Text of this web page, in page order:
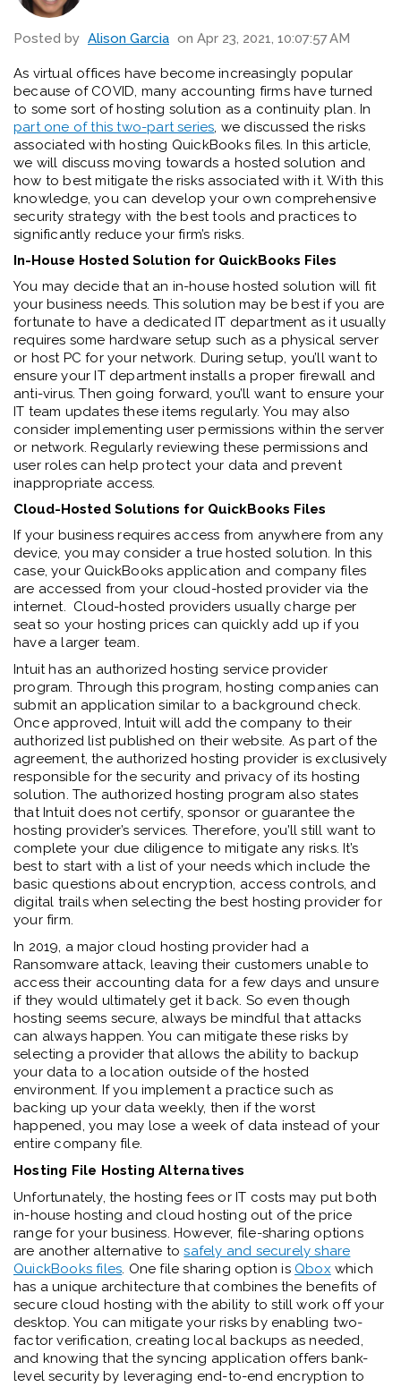
Posted by Alison Garcia on Apr 23, 2021, 10:07:57 AM
As virtual offices have become increasingly popular
because of COVID, many accounting firms have turned
to some sort of hosting solution as a continuity plan. In
part one of this two-part series, we discussed the risks
associated with hosting QuickBooks files. In this article,
we will discuss moving towards a hosted solution and
how to best mitigate the risks associated with it. With this
knowledge, you can develop your own comprehensive
security strategy with the best tools and practices to
significantly reduce your firm’s risks.
In-House Hosted Solution for QuickBooks Files
You may decide that an in-house hosted solution will fit
your business needs. This solution may be best if you are
fortunate to have a dedicated IT department as it usually
requires some hardware setup such as a physical server
or host PC for your network. During setup, you’ll want to
ensure your IT department installs a proper firewall and
anti-virus. Then going forward, you’ll want to ensure your
IT team updates these items regularly. You may also
consider implementing user permissions within the server
or network. Regularly reviewing these permissions and
user roles can help protect your data and prevent
inappropriate access.
Cloud-Hosted Solutions for QuickBooks Files
If your business requires access from anywhere from any
device, you may consider a true hosted solution. In this
case, your QuickBooks application and company files
are accessed from your cloud-hosted provider via the
internet. Cloud-hosted providers usually charge per
seat so your hosting prices can quickly add up if you
have a larger team.
Intuit has an authorized hosting service provider
program. Through this program, hosting companies can
submit an application similar to a background check.
Once approved, Intuit will add the company to their
authorized list published on their website. As part of the
agreement, the authorized hosting provider is exclusively
responsible for the security and privacy of its hosting
solution. The authorized hosting program also states
that Intuit does not certify, sponsor or guarantee the
hosting provider’s services. Therefore, you’ll still want to
complete your due diligence to mitigate any risks. It’s
best to start with a list of your needs which include the
basic questions about encryption, access controls, and
digital trails when selecting the best hosting provider for
your firm.
In 2019, a major cloud hosting provider had a
Ransomware attack, leaving their customers unable to
access their accounting data for a few days and unsure
if they would ultimately get it back. So even though
hosting seems secure, always be mindful that attacks
can always happen. You can mitigate these risks by
selecting a provider that allows the ability to backup
your data to a location outside of the hosted
environment. If you implement a practice such as
backing up your data weekly, then if the worst
happened, you may lose a week of data instead of your
entire company file.
Hosting File Hosting Alternatives
Unfortunately, the hosting fees or IT costs may put both
in-house hosting and cloud hosting out of the price
range for your business. However, file-sharing options
are another alternative tosafely and securely share
QuickBooks files. One file sharing option is Qbox which
has a unique architecture that combines the benefits of
secure cloud hosting with the ability to still work off your
desktop. You can mitigate your risks by enabling two-
factor verification, creating local backups as needed,
and knowing that the syncing application offers bank-
level security by leveraging end-to-end encryption to